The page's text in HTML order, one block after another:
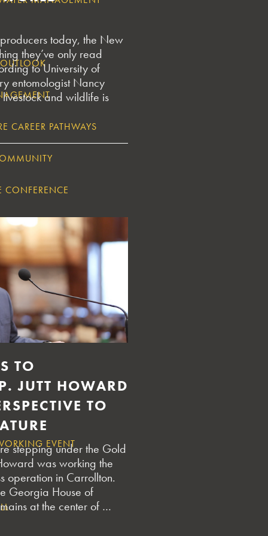
CAREER PATHWAYS
CONFERENCE
IN GEORGIA
UPDATES
EVENT
today, the New
they’ve only read
to University of
entomologist Nancy
and wildlife is
TO
JUTT HOWARD
TO
stepping under the Gold
was working the
operation in Carrollton.
Georgia House of
at the center of …